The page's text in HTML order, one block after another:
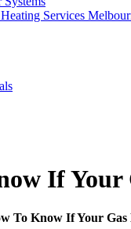
Services
If Your
To Know If Your